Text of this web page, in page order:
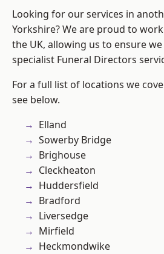
Looking for our services in
Yorkshire? We are proud to
the UK, allowing us to ensure
specialist Funeral Directors
For a full list of locations we
see below.
Elland
Sowerby Bridge
Brighouse
Cleckheaton
Huddersfield
Bradford
Liversedge
Mirfield
Heckmondwike